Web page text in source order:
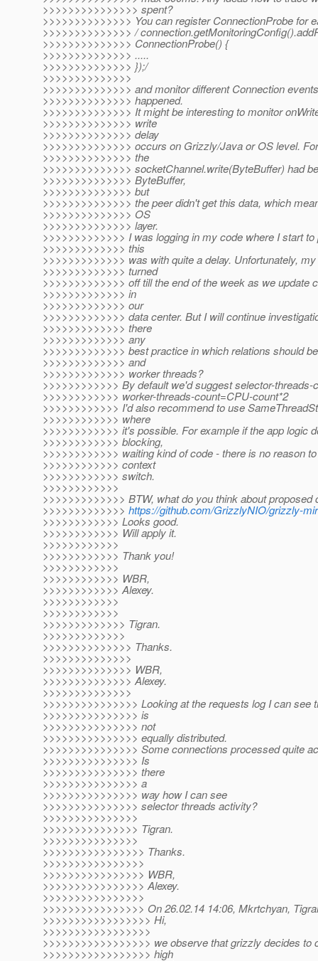
>>>>>>>>>>>>>>> spent?
>>>>>>>>>>>>>> You can register ConnectionProbe for
>>>>>>>>>>>>>> /
>>>>>>>>>>>>>> ConnectionProbe() {
>>>>>>>>>>>>>> .....
>>>>>>>>>>>>>> });/
>>>>>>>>>>>>>>
>>>>>>>>>>>>>> and monitor different Connection
>>>>>>>>>>>>>> happened.
>>>>>>>>>>>>>> It might be interesting to monitor
>>>>>>>>>>>>>> write
>>>>>>>>>>>>>> delay
>>>>>>>>>>>>>> occurs on Grizzly/Java or OS level.
>>>>>>>>>>>>>> the
>>>>>>>>>>>>>> socketChannel.write(ByteBuffer) had
>>>>>>>>>>>>>> ByteBuffer,
>>>>>>>>>>>>>> but
>>>>>>>>>>>>>> the peer didn't get this data, which
>>>>>>>>>>>>>> OS
>>>>>>>>>>>>>> layer.
>>>>>>>>>>>>> I was logging in my code where I start
>>>>>>>>>>>>> this
>>>>>>>>>>>>> was with quite a delay. Unfortunately,
>>>>>>>>>>>>> turned
>>>>>>>>>>>>> off till the end of the week as we update
>>>>>>>>>>>>> in
>>>>>>>>>>>>> our
>>>>>>>>>>>>> data center. But I will continue
>>>>>>>>>>>>> there
>>>>>>>>>>>>> any
>>>>>>>>>>>>> best practice in which relations should
>>>>>>>>>>>>> and
>>>>>>>>>>>>> worker threads?
>>>>>>>>>>>> By default we'd suggest selector-threads-
>>>>>>>>>>>> worker-threads-count=CPU-count*2
>>>>>>>>>>>> I'd also recommend to use
>>>>>>>>>>>> where
>>>>>>>>>>>> it's possible. For example if the app logic
>>>>>>>>>>>> blocking,
>>>>>>>>>>>> waiting kind of code - there is no reason
>>>>>>>>>>>> context
>>>>>>>>>>>> switch.
>>>>>>>>>>>>
>>>>>>>>>>>>> BTW, what do you think about proposed
>>>>>>>>>>>>> https://github.com/GrizzlyNIO/grizzly-
>>>>>>>>>>>> Looks good.
>>>>>>>>>>>> Will apply it.
>>>>>>>>>>>>
>>>>>>>>>>>> Thank you!
>>>>>>>>>>>>
>>>>>>>>>>>> WBR,
>>>>>>>>>>>> Alexey.
>>>>>>>>>>>>
>>>>>>>>>>>>
>>>>>>>>>>>>> Tigran.
>>>>>>>>>>>>>
>>>>>>>>>>>>>> Thanks.
>>>>>>>>>>>>>>
>>>>>>>>>>>>>> WBR,
>>>>>>>>>>>>>> Alexey.
>>>>>>>>>>>>>>
>>>>>>>>>>>>>>> Looking at the requests log I can see
>>>>>>>>>>>>>>> is
>>>>>>>>>>>>>>> not
>>>>>>>>>>>>>>> equally distributed.
>>>>>>>>>>>>>>> Some connections processed quite
>>>>>>>>>>>>>>> Is
>>>>>>>>>>>>>>> there
>>>>>>>>>>>>>>> a
>>>>>>>>>>>>>>> way how I can see
>>>>>>>>>>>>>>> selector threads activity?
>>>>>>>>>>>>>>>
>>>>>>>>>>>>>>> Tigran.
>>>>>>>>>>>>>>>
>>>>>>>>>>>>>>>> Thanks.
>>>>>>>>>>>>>>>>
>>>>>>>>>>>>>>>> WBR,
>>>>>>>>>>>>>>>> Alexey.
>>>>>>>>>>>>>>>>
>>>>>>>>>>>>>>>> On 26.02.14 14:06, Mkrtchyan,
>>>>>>>>>>>>>>>>> Hi,
>>>>>>>>>>>>>>>>>
>>>>>>>>>>>>>>>>> we observe that grizzly decides to
>>>>>>>>>>>>>>>>> high